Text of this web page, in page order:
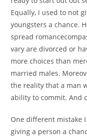
Equally, I used to not
youngsters a chance.
spread
vary are divorced or
more choices than
married males.
the reality that a man
ability to commit. And
One different mistake
giving a person a